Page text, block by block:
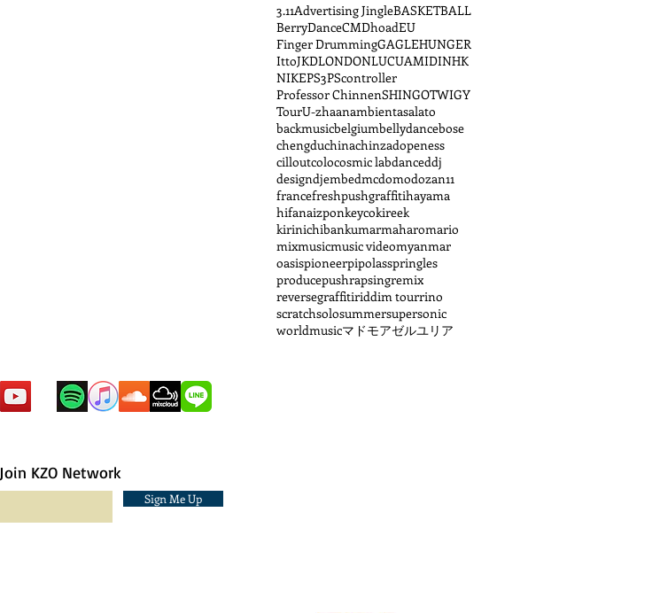
3.11Advertising JingleBASKETBALL
BerryDanceCMDhoadEU
Finger DrummingGAGLEHUNGER
IttoJKDLONDONLUCUAMIDINHK
NIKEPS3PScontroller
Professor ChinnenSHINGOTWIGY
TourU-zhaanambientasalato
backmusicbelgiumbellydancebose
chengduchinachinzadopeness
cilloutcolocosmic labdanceddj
designdjembedmcdomodozan11
francefreshpushgraffitihayama
hifanaizponkeycokireek
kirinichibankumarmaharomario
mixmusicmusic videomyanmar
oasispioneerpipolasspringles
producepushrapsingremix
reversegraffitiriddim tourrino
scratchsolosummersupersonic
worldmusicマドモアゼルユリア
Sign Me Up
Join KZO Network